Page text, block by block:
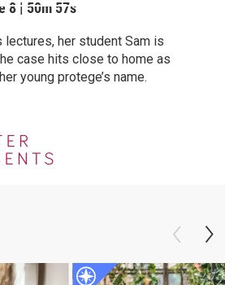
8 | 50m 57s
lectures, her student Sam is
case hits close to home as
young protege’s name.